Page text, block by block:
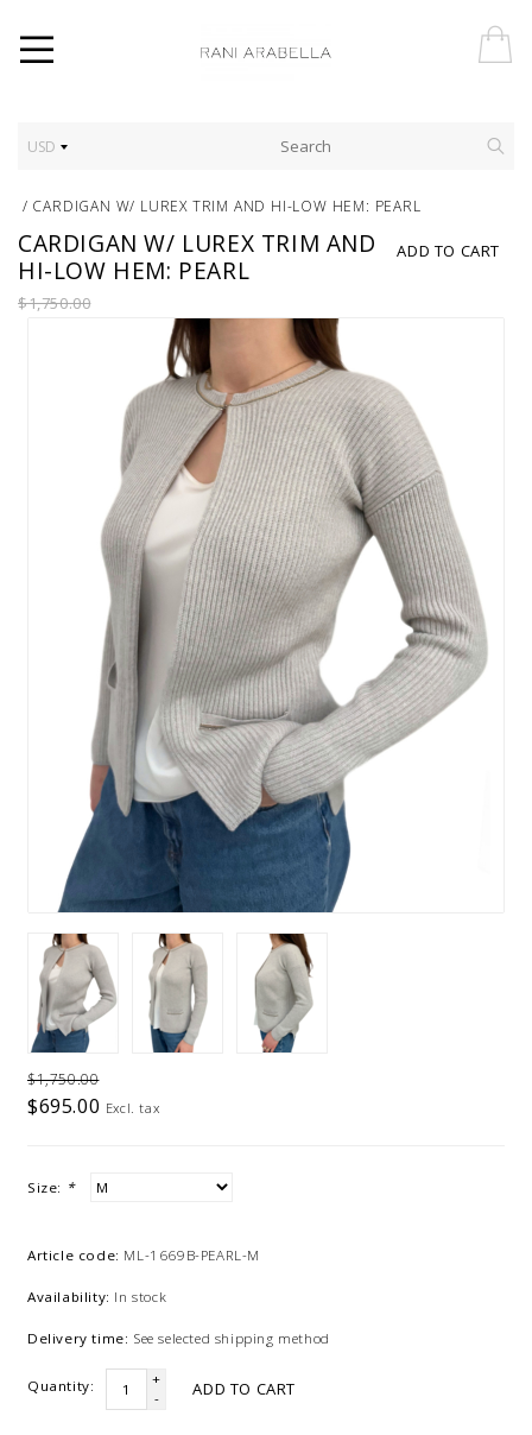
USD
/ CARDIGAN W/ LUREX TRIM AND HI-LOW HEM: PEARL
ADD TO CART
CARDIGAN W/ LUREX TRIM AND
HI-LOW HEM: PEARL
$1,750.00
$1,750.00
$695.00 Excl. tax
Size: *
Article code: ML-1669B-PEARL-M
Availability: In stock
Delivery time: See selected shipping method
Quantity:
+
-
ADD TO CART